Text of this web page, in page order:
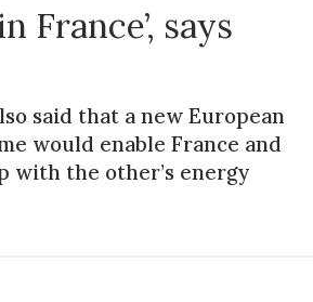
France’, says
said that a new European
would enable France and
with the other’s energy